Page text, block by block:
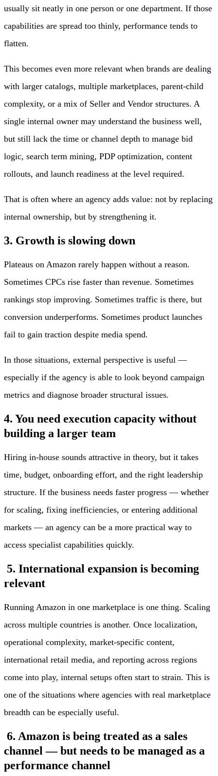
usually sit neatly in one person or one department. If those
capabilities are spread too thinly, performance tends to
flatten.
This becomes even more relevant when brands are dealing
with larger catalogs, multiple marketplaces, parent-child
complexity, or a mix of Seller and Vendor structures. A
single internal owner may understand the business well,
but still lack the time or channel depth to manage bid
logic, search term mining, PDP optimization, content
rollouts, and launch readiness at the level required.
That is often where an agency adds value: not by replacing
internal ownership, but by strengthening it.
3. Growth is slowing down
Plateaus on Amazon rarely happen without a reason.
Sometimes CPCs rise faster than revenue. Sometimes
rankings stop improving. Sometimes traffic is there, but
conversion underperforms. Sometimes product launches
fail to gain traction despite media spend.
In those situations, external perspective is useful —
especially if the agency is able to look beyond campaign
metrics and diagnose broader structural issues.
4. You need execution capacity without
building a larger team
Hiring in-house sounds attractive in theory, but it takes
time, budget, onboarding effort, and the right leadership
structure. If the business needs faster progress — whether
for scaling, fixing inefficiencies, or entering additional
markets — an agency can be a more practical way to
access specialist capabilities quickly.
5. International expansion is becoming
relevant
Running Amazon in one marketplace is one thing. Scaling
across multiple countries is another. Once localization,
operational complexity, market-specific content,
international retail media, and reporting across regions
come into play, internal setups often start to strain. This is
one of the situations where agencies with real marketplace
breadth can be especially useful.
6. Amazon is being treated as a sales
channel — but needs to be managed as a
performance channel